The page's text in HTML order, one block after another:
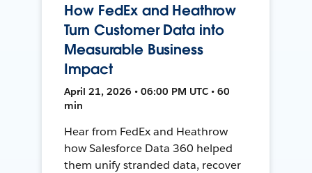
How FedEx and Heathrow
Turn Customer Data into
Measurable Business
Impact
April 21, 2026 • 06:00 PM UTC • 60
min
Hear from FedEx and Heathrow
how Salesforce Data 360 helped
them unify stranded data, recover